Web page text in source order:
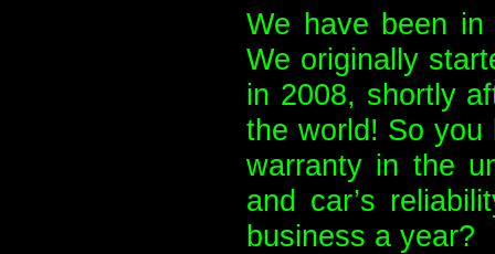
We have been
We originally
in 2008, shortly
the world! So you
warranty in the
and car’s
business a year?